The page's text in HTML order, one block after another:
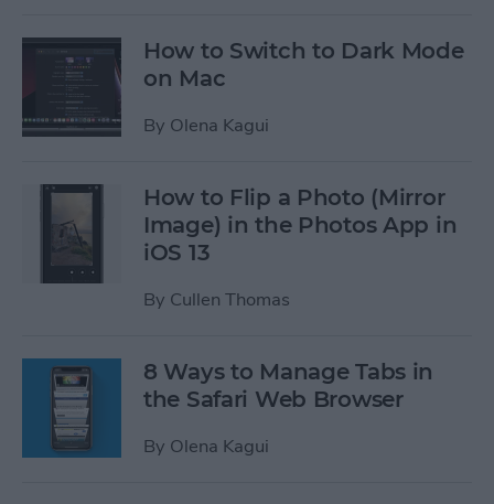
How to Switch to Dark Mode
on Mac
By Olena Kagui
How to Flip a Photo (Mirror
Image) in the Photos App in
iOS 13
By Cullen Thomas
8 Ways to Manage Tabs in
the Safari Web Browser
By Olena Kagui